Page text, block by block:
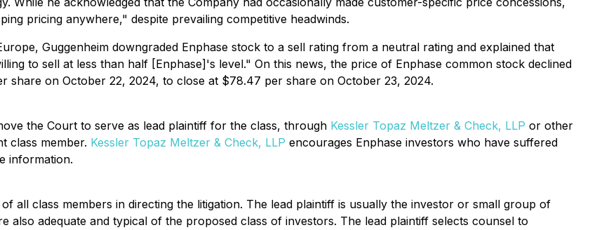
pricing anywhere," despite prevailing competitive headwinds.
Guggenheim downgraded Enphase stock to a sell rating from a neutral rating and explained that
to sell at less than half [Enphase]'s level." On this news, the price of Enphase common stock declined
share on October 22, 2024, to close at $78.47 per share on October 23, 2024.
the Court to serve as lead plaintiff for the class, through Kessler Topaz Meltzer & Check, LLP or other
class member. Kessler Topaz Meltzer & Check, LLP encourages Enphase investors who have suffered
information.
all class members in directing the litigation. The lead plaintiff is usually the investor or small group of
also adequate and typical of the proposed class of investors. The lead plaintiff selects counsel to